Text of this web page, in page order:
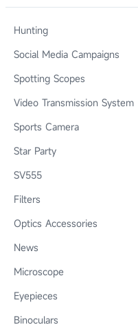
Hunting
Social Media Campaigns
Spotting Scopes
Video Transmission System
Sports Camera
Star Party
SV555
Filters
Optics Accessories
News
Microscope
Eyepieces
Binoculars